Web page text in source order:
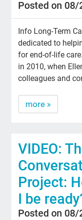
Posted on
Info Long-Term
dedicated to
for end-of-life
in 2010, when
colleagues and
more »
VIDEO:
Project:
I be
Posted on